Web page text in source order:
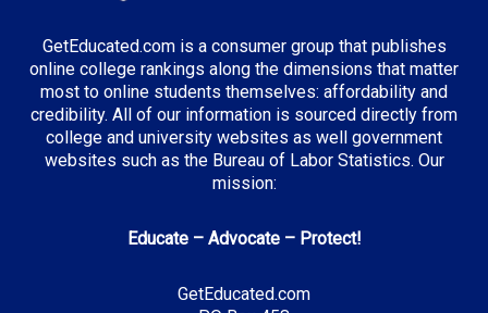
GetEducated.com is a consumer group that publishes
online college rankings along the dimensions that matter
most to online students themselves: affordability and
credibility. All of our information is sourced directly from
college and university websites as well government
websites such as the Bureau of Labor Statistics. Our
mission:
Educate – Advocate – Protect!
GetEducated.com